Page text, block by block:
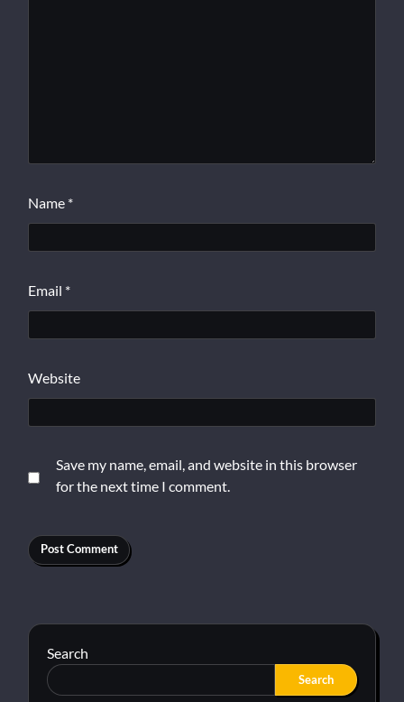
Name *
Email *
Website
Save my name, email, and website in this browser
for the next time I comment.
Search
Search